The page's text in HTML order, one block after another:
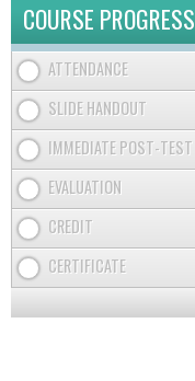
COURSE PROGRESS
ATTENDANCE
SLIDE HANDOUT
IMMEDIATE POST-TEST
EVALUATION
CREDIT
CERTIFICATE